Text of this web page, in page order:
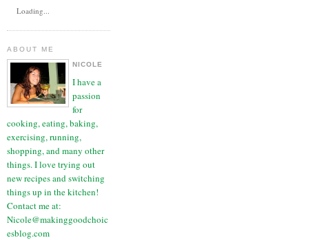
Loading...
ABOUT ME
NICOLE
I have a
passion
for
cooking, eating, baking,
exercising, running,
shopping, and many other
things. I love trying out
new recipes and switching
things up in the kitchen!
Contact me at:
Nicole@makinggoodchoic
esblog.com